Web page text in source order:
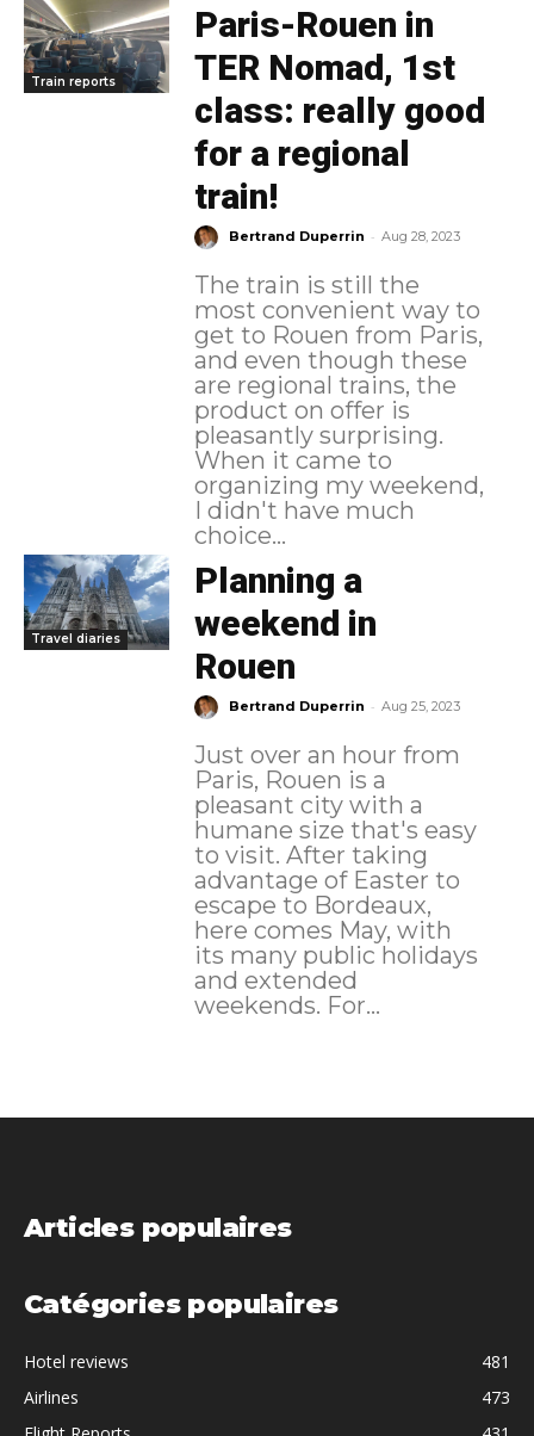
Train reports
Paris-Rouen in
TER Nomad, 1st
class: really good
for a regional
train!
Bertrand Duperrin - Aug 28, 2023
The train is still the
most convenient way to
get to Rouen from Paris,
and even though these
are regional trains, the
product on offer is
pleasantly surprising.
When it came to
organizing my weekend,
I didn't have much
choice...
Travel diaries
Planning a
weekend in
Rouen
Bertrand Duperrin - Aug 25, 2023
Just over an hour from
Paris, Rouen is a
pleasant city with a
humane size that's easy
to visit. After taking
advantage of Easter to
escape to Bordeaux,
here comes May, with
its many public holidays
and extended
weekends. For...
Articles populaires
Catégories populaires
Hotel reviews
481
Airlines
473